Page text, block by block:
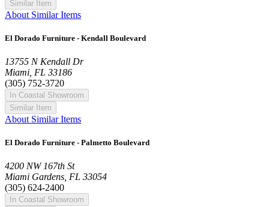
Similar Item
About Similar Items
El Dorado Furniture - Kendall Boulevard
13755 N Kendall Dr
Miami, FL 33186
(305) 752-3720
In Coastal Showroom
Similar Item
About Similar Items
El Dorado Furniture - Palmetto Boulevard
4200 NW 167th St
Miami Gardens, FL 33054
(305) 624-2400
In Coastal Showroom